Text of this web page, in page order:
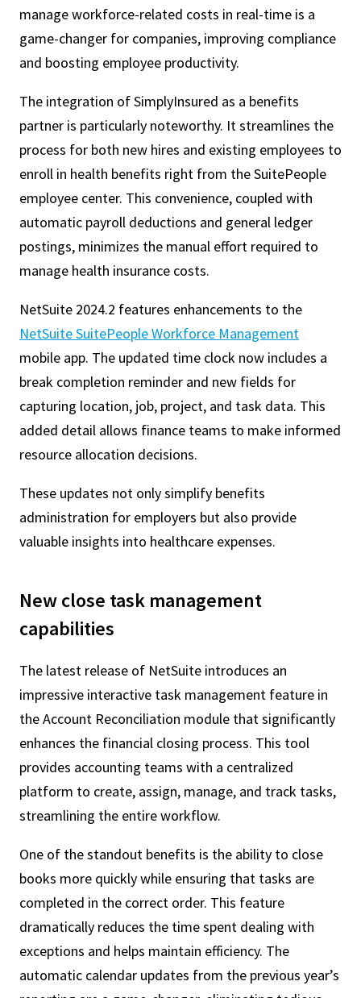
manage workforce-related costs in real-time is a
game-changer for companies, improving compliance
and boosting employee productivity.
The integration of SimplyInsured as a benefits
partner is particularly noteworthy. It streamlines the
process for both new hires and existing employees to
enroll in health benefits right from the SuitePeople
employee center. This convenience, coupled with
automatic payroll deductions and general ledger
postings, minimizes the manual effort required to
manage health insurance costs.
NetSuite 2024.2 features enhancements to the
NetSuite SuitePeople Workforce Management
mobile app. The updated time clock now includes a
break completion reminder and new fields for
capturing location, job, project, and task data. This
added detail allows finance teams to make informed
resource allocation decisions.
These updates not only simplify benefits
administration for employers but also provide
valuable insights into healthcare expenses.
New close task management
capabilities
The latest release of NetSuite introduces an
impressive interactive task management feature in
the Account Reconciliation module that significantly
enhances the financial closing process. This tool
provides accounting teams with a centralized
platform to create, assign, manage, and track tasks,
streamlining the entire workflow.
One of the standout benefits is the ability to close
books more quickly while ensuring that tasks are
completed in the correct order. This feature
dramatically reduces the time spent dealing with
exceptions and helps maintain efficiency. The
automatic calendar updates from the previous year’s